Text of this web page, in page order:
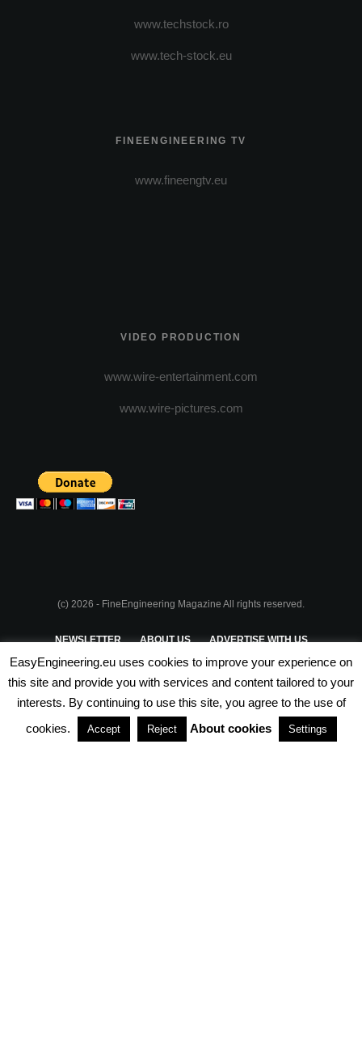
www.techstock.ro
www.tech-stock.eu
FINEENGINEERING TV
www.fineengtv.eu
VIDEO PRODUCTION
www.wire-entertainment.com
www.wire-pictures.com
(c) 2026 - FineEngineering Magazine All rights reserved.
NEWSLETTER ABOUT US ADVERTISE WITH US
PRIVACY POLICY TERMS & CONDITIONS
PARTNERSHIPS
EasyEngineering.eu uses cookies to improve your experience on
this site and provide you with services and content tailored to your
interests. By continuing to use this site, you agree to the use of
cookies.
Accept Reject About cookies Settings